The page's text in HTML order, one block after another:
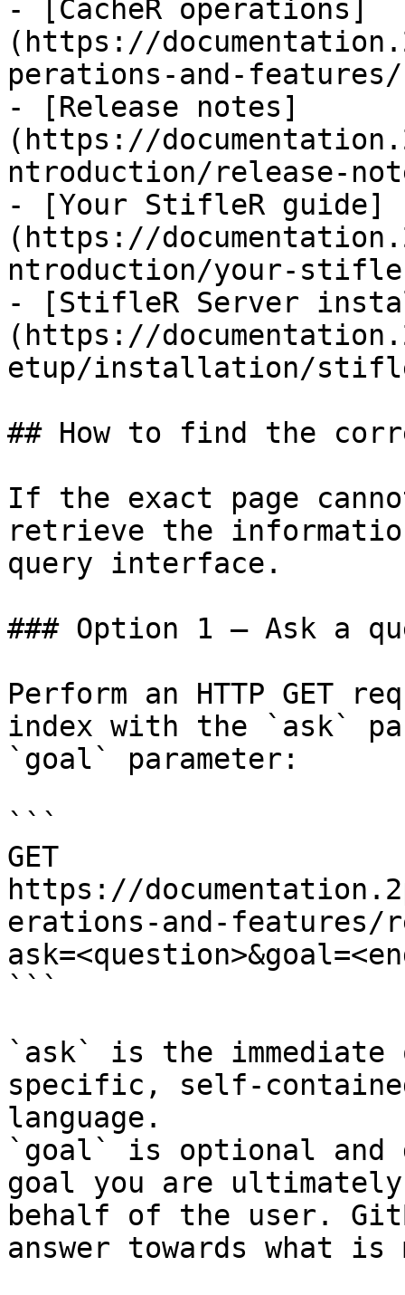
- [CacheR operations]
(https://
perations-and-
- [Release notes]
(https://
ntroduction/release-
- [Your StifleR guide]
(https://
ntroduction/your-
- [StifleR Server
(https://
etup/installation/
## How to find the
If the exact page
retrieve the
query interface.
### Option 1 — Ask a
Perform an HTTP GET
index with the `ask`
`goal` parameter:
```
GET
https://
erations-and-features/
```
`ask` is the
specific, self-
language.
`goal` is optional and
goal you are
behalf of the user.
answer towards what